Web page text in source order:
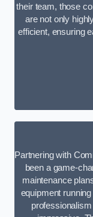
their team, those
are not only
efficient, ensuring
Partnering with
been a game-
maintenance
equipment